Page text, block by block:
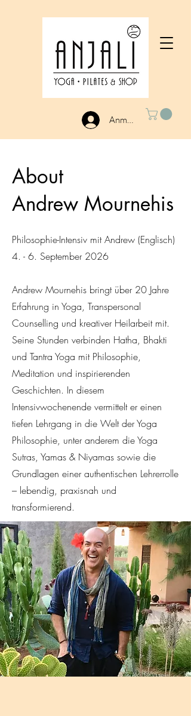
Anmelden
About
Andrew Mournehis
Philosophie-Intensiv mit Andrew (Englisch)
4. - 6. September 2026
Andrew Mournehis bringt über 20 Jahre
Erfahrung in Yoga, Transpersonal
Counselling und kreativer Heilarbeit mit.
Seine Stunden verbinden Hatha, Bhakti
und Tantra Yoga mit Philosophie,
Meditation und inspirierenden
Geschichten. In diesem
Intensivwochenende vermittelt er einen
tiefen Lehrgang in die Welt der Yoga
Philosophie, unter anderem die Yoga
Sutras, Yamas & Niyamas sowie die
Grundlagen einer authentischen Lehrerrolle
– lebendig, praxisnah und
transformierend.